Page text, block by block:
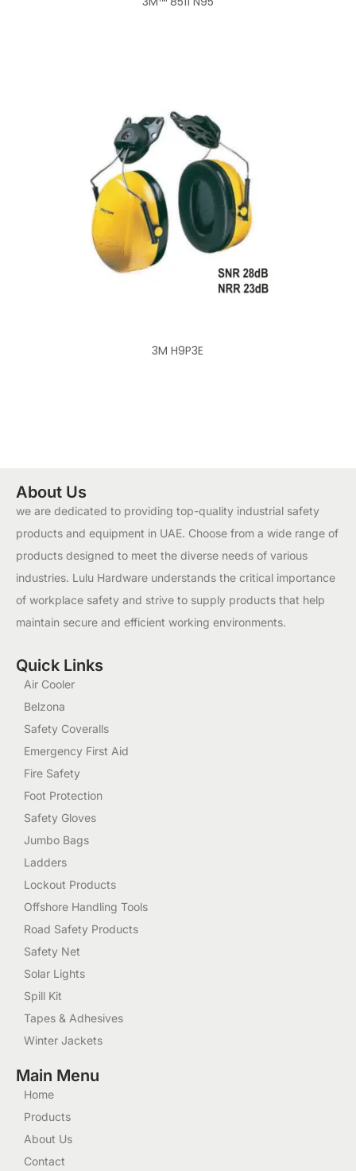
3M H9P3E
About Us
we are dedicated to providing top-quality industrial safety
products and equipment in UAE. Choose from a wide range of
products designed to meet the diverse needs of various
industries. Lulu Hardware understands the critical importance
of workplace safety and strive to supply products that help
maintain secure and efficient working environments.
Quick Links
Air Cooler
Belzona
Safety Coveralls
Emergency First Aid
Fire Safety
Foot Protection
Safety Gloves
Jumbo Bags
Ladders
Lockout Products
Offshore Handling Tools
Road Safety Products
Safety Net
Solar Lights
Spill Kit
Tapes & Adhesives
Winter Jackets
Main Menu
Home
Products
About Us
Contact